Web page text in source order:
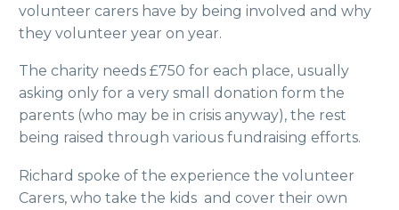
volunteer carers have by being involved and why
they volunteer year on year.
The charity needs £750 for each place, usually
asking only for a very small donation form the
parents (who may be in crisis anyway), the rest
being raised through various fundraising efforts.
Richard spoke of the experience the volunteer
Carers, who take the kids and cover their own